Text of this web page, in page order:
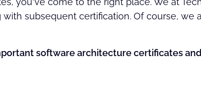
subsequent certification. Of course, we
software architecture certificates